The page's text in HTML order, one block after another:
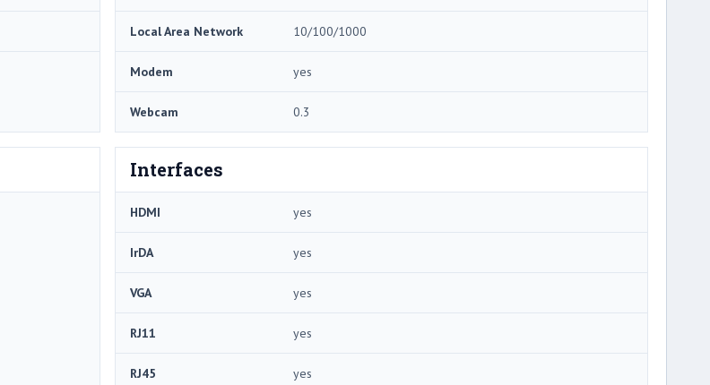
Local Area Network 10/100/1000
Modem yes
Webcam 0.3
Interfaces
HDMI yes
IrDA yes
VGA yes
RJ11 yes
RJ45 yes